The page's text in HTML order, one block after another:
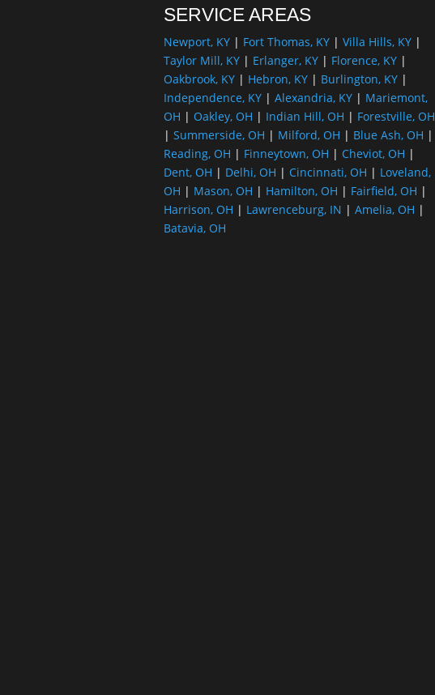
SERVICE AREAS
Newport, KY| Fort Thomas, KY| Villa Hills, KY|
Taylor Mill, KY| Erlanger, KY| Florence, KY|
Oakbrook, KY| Hebron, KY| Burlington, KY|
Independence, KY| Alexandria, KY| Mariemont,
OH | Oakley, OH | Indian Hill, OH | Forestville, OH
| Summerside, OH | Milford, OH | Blue Ash, OH |
Reading, OH | Finneytown, OH | Cheviot, OH |
Dent, OH | Delhi, OH | Cincinnati, OH | Loveland,
OH | Mason, OH | Hamilton, OH | Fairfield, OH |
Harrison, OH | Lawrenceburg, IN | Amelia, OH |
Batavia, OH